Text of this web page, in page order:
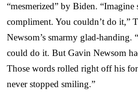
“mesmerized” by Biden. “Imagine
compliment. You couldn’t do it,”
Newsom’s smarmy glad-handing.
could do it. But Gavin Newsom
Those words rolled right off his
never stopped smiling.”